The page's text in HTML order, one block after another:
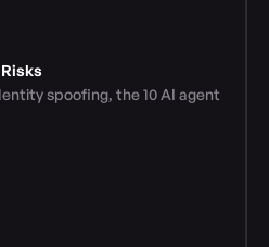
spoofing, the 10 AI agent